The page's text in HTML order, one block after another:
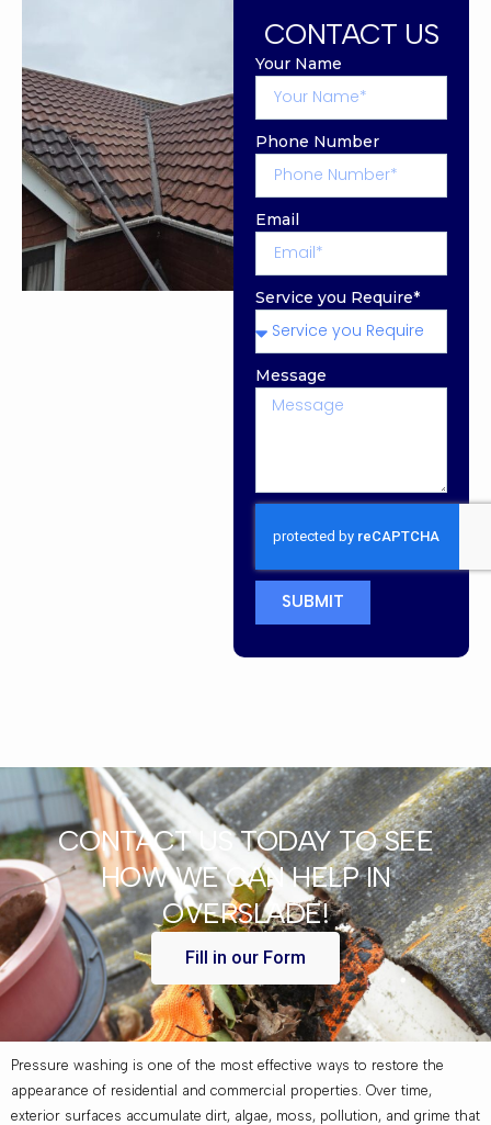
CONTACT US
Your Name
Phone Number
Email
Service you Require*
Message
SUBMIT
CONTACT US TODAY TO SEE
HOW WE CAN HELP IN
OVERSLADE!
Fill in our Form
Pressure washing is one of the most effective ways to restore the
appearance of residential and commercial properties. Over time,
exterior surfaces accumulate dirt, algae, moss, pollution, and grime that